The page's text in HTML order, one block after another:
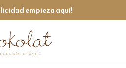
empieza aquí!